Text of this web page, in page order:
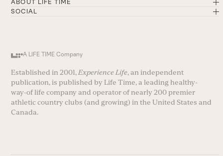
ABOUT LIFE TIME
SOCIAL
A LIFE TIME Company
Established in 2001,Experience Life, an independent
publication, is published by Life Time, a leading healthy-
way-of life company and operator of nearly 200 premier
athletic country clubs (and growing) in the United States and
Canada.